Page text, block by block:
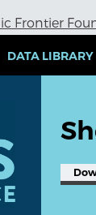
Frontier
DATA LIBRARY